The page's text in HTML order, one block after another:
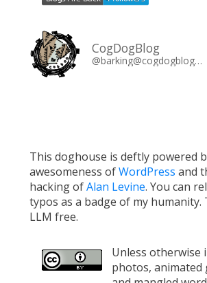
CogDogBlog
@barking@cogdogblog.com
This doghouse is deftly powered
awesomeness ofWordPress and
hacking ofAlan Levine. You can
typos as a badge of my humanity.
LLM free.
Unless otherwise
photos, animated